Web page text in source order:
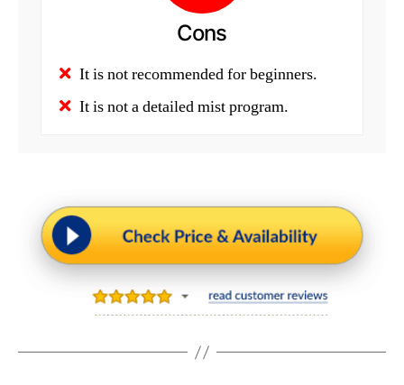
Cons
It is not recommended for beginners.
It is not a detailed mist program.